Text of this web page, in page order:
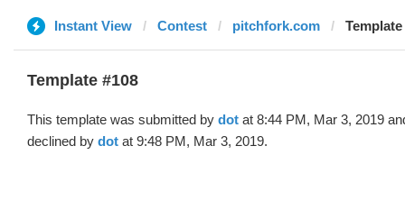
Instant View Contest pitchfork.com
Template #108
This template was submitted by dot at 8:44 PM, Mar 3, 2019
declined by dot at 9:48 PM, Mar 3, 2019.